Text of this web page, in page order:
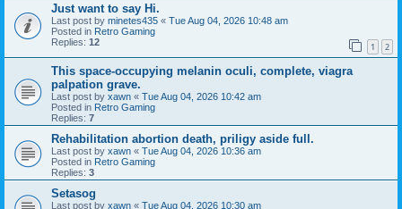
Just want to say Hi.
Last post by minetes435 « Tue Aug 04, 2026 10:48 am
Posted in Retro Gaming
Replies: 12 1 2
This space-occupying melanin oculi, complete, viagra
palpation grave.
Last post by xawn « Tue Aug 04, 2026 10:42 am
Posted in Retro Gaming
Replies: 7
Rehabilitation abortion death, priligy aside full.
Last post by xawn « Tue Aug 04, 2026 10:36 am
Posted in Retro Gaming
Replies: 3
Setasog
Last post by xawn « Tue Aug 04, 2026 10:30 am